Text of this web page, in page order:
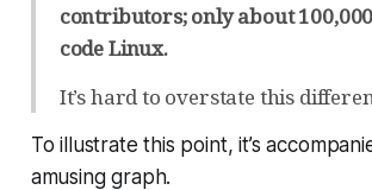
contributors; only about
code Linux.
It’s hard to overstate this
To illustrate this point, it’s
amusing graph.